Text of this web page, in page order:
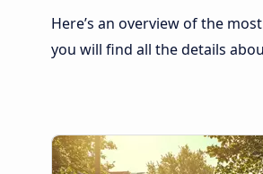
Here’s an overview of the
you will find all the details